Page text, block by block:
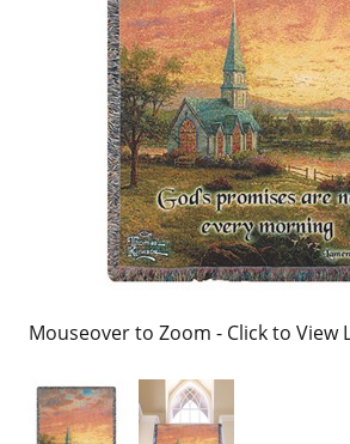
Mouseover to Zoom - Click to View